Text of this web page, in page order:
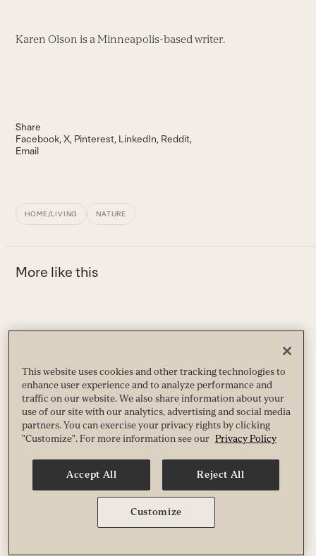
Karen Olson is a Minneapolis-based writer.
Share
Facebook X Pinterest LinkedIn Reddit
Email
HOME/LIVING NATURE
More like this
left
and
right
arrow
keys
the
How to Adapt Your Morning Routine With the Seasons
Aligning your morning routine with the seasons can boost energy, support
This website uses cookies and other tracking technologies to
enhance user experience and to analyze performance and
traffic on our website. We also share information about your
use of our site with our analytics, advertising and social media
partners. You can exercise your privacy rights by clicking
"Customize". For more information see our Privacy Policy
Accept All Reject All
Customize